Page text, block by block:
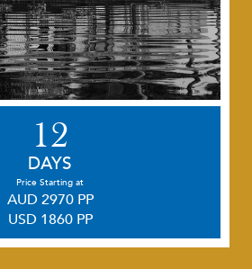
12
DAYS
Price Starting at
AUD 2970 PP
USD 1860 PP